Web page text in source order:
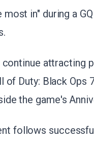
in" during a
attracting
of Duty: Black Ops
the game's
follows